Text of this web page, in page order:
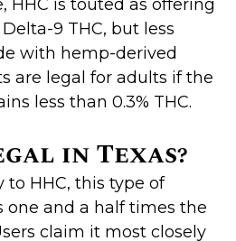
HHC is touted as offering
9 THC, but less
with hemp-derived
are legal for adults if the
less than 0.3% THC.
in Texas?
HHC, this type of
one and a half times the
claim it most closely